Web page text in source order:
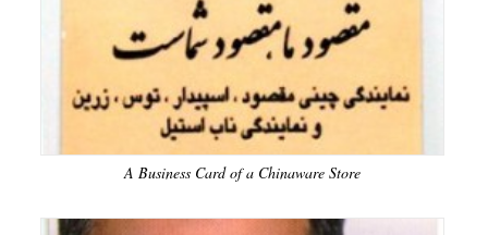
A Business Card of a Chinaware Store